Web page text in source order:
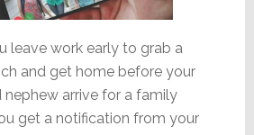
leave work early to grab a
and get home before your
nephew arrive for a family
get a notification from your